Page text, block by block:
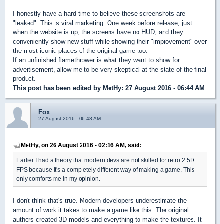
I honestly have a hard time to believe these screenshots are
"leaked". This is viral marketing. One week before release, just
when the website is up, the screens have no HUD, and they
conveniently show new stuff while showing their "improvement" over
the most iconic places of the original game too.
If an unfinished flamethrower is what they want to show for
advertisement, allow me to be very skeptical at the state of the final
product.
This post has been edited by MetHy: 27 August 2016 - 06:44 AM
Fox
27 August 2016 - 06:48 AM
MetHy, on 26 August 2016 - 02:16 AM, said:
Earlier I had a theory that modern devs are not skilled for retro 2.5D
FPS because it's a completely different way of making a game. This
only comforts me in my opinion.
I don't think that's true. Modern developers underestimate the
amount of work it takes to make a game like this. The original
authors created 3D models and everything to make the textures. It